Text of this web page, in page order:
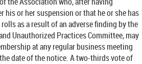
his or her suspension or that he or she has
as a result of an adverse finding by the
Unauthorized Practices Committee, may
at any regular business meeting
date of the notice. A two-thirds vote of